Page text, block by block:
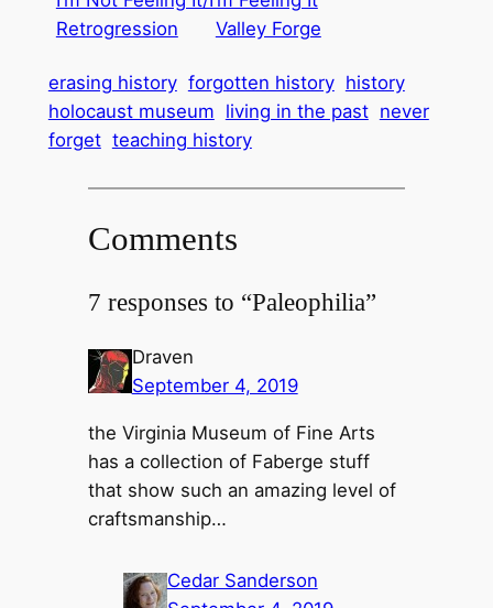
Retrogression
Valley Forge
erasing history forgotten history history
holocaust museum living in the past never
forget teaching history
Comments
7 responses to “Paleophilia”
Draven
September 4, 2019
the Virginia Museum of Fine Arts
has a collection of Faberge stuff
that show such an amazing level of
craftsmanship…
Cedar Sanderson